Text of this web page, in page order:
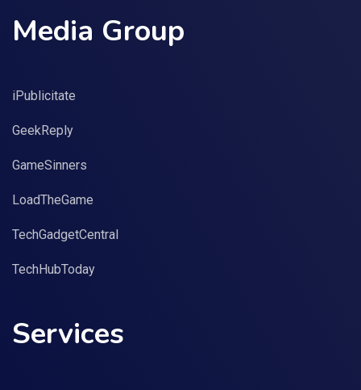
Media Group
iPublicitate
GeekReply
GameSinners
LoadTheGame
TechGadgetCentral
TechHubToday
Services